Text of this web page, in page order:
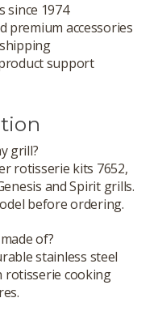
since 1974
premium accessories
support
grill?
rotisserie kits 7652,
and Spirit grills.
before ordering.
of?
stainless steel
rotisserie cooking